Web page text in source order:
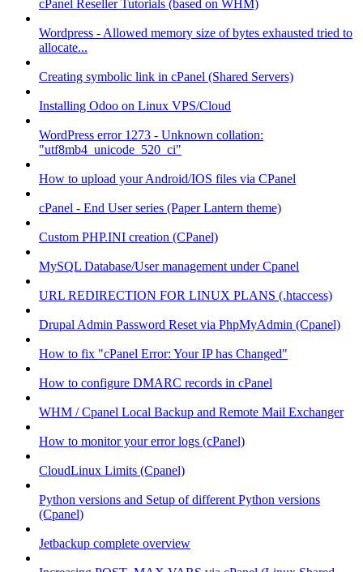
cPanel Reseller Tutorials (based on WHM)
Wordpress - Allowed memory size of bytes exhausted tried to
allocate...
Creating symbolic link in cPanel (Shared Servers)
Installing Odoo on Linux VPS/Cloud
WordPress error 1273 - Unknown collation:
"utf8mb4_unicode_520_ci"
How to upload your Android/IOS files via CPanel
cPanel - End User series (Paper Lantern theme)
Custom PHP.INI creation (CPanel)
MySQL Database/User management under Cpanel
URL REDIRECTION FOR LINUX PLANS (.htaccess)
Drupal Admin Password Reset via PhpMyAdmin (Cpanel)
How to fix "cPanel Error: Your IP has Changed"
How to configure DMARC records in cPanel
WHM / Cpanel Local Backup and Remote Mail Exchanger
How to monitor your error logs (cPanel)
CloudLinux Limits (Cpanel)
Python versions and Setup of different Python versions
(Cpanel)
Jetbackup complete overview